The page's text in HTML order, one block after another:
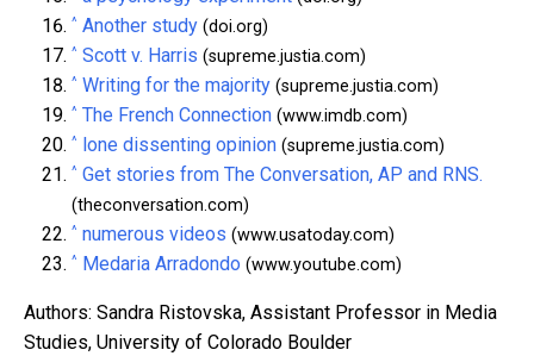
^ Another study (doi.org)
^ Scott v. Harris (supreme.justia.com)
^ Writing for the majority (supreme.justia.com)
^ The French Connection (www.imdb.com)
^ lone dissenting opinion (supreme.justia.com)
^ Get stories from The Conversation, AP and RNS.
(theconversation.com)
^ numerous videos (www.usatoday.com)
^ Medaria Arradondo (www.youtube.com)
Authors: Sandra Ristovska, Assistant Professor in Media
Studies, University of Colorado Boulder